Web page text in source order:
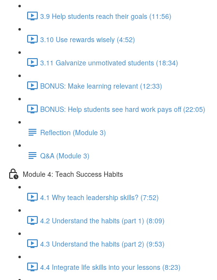
3.9 Help students reach their goals (11:56)
3.10 Use rewards wisely (4:52)
3.11 Galvanize unmotivated students (18:34)
BONUS: Make learning relevant (12:33)
BONUS: Help students see hard work pays off (22:05)
Reflection (Module 3)
Q&A (Module 3)
Module 4: Teach Success Habits
4.1 Why teach leadership skills? (7:52)
4.2 Understand the habits (part 1) (8:09)
4.3 Understand the habits (part 2) (9:53)
4.4 Integrate life skills into your lessons (8:23)